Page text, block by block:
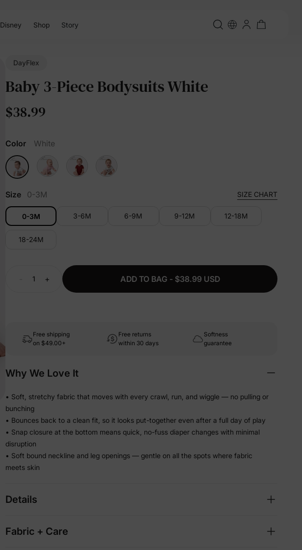
Disney Shop Story
DayFlex
Baby 3-Piece Bodysuits White
$38.99
Color White
Size 0-3M SIZE CHART
0-3M 3-6M 6-9M 9-12M 12-18M
18-24M
+ ADD TO BAG - $38.99 USD
Free shipping
on $49.00+
Free returns
within 30 days
Softness
guarantee
Why We Love It
• Soft, stretchy fabric that moves with every crawl, run, and wiggle — no pulling or
bunching
• Bounces back to a clean fit, so it looks put-together even after a full day of play
• Snap closure at the bottom means quick, no-fuss diaper changes with minimal
disruption
• Soft bound neckline and leg openings — gentle on all the spots where fabric
meets skin
Details
Fabric + Care